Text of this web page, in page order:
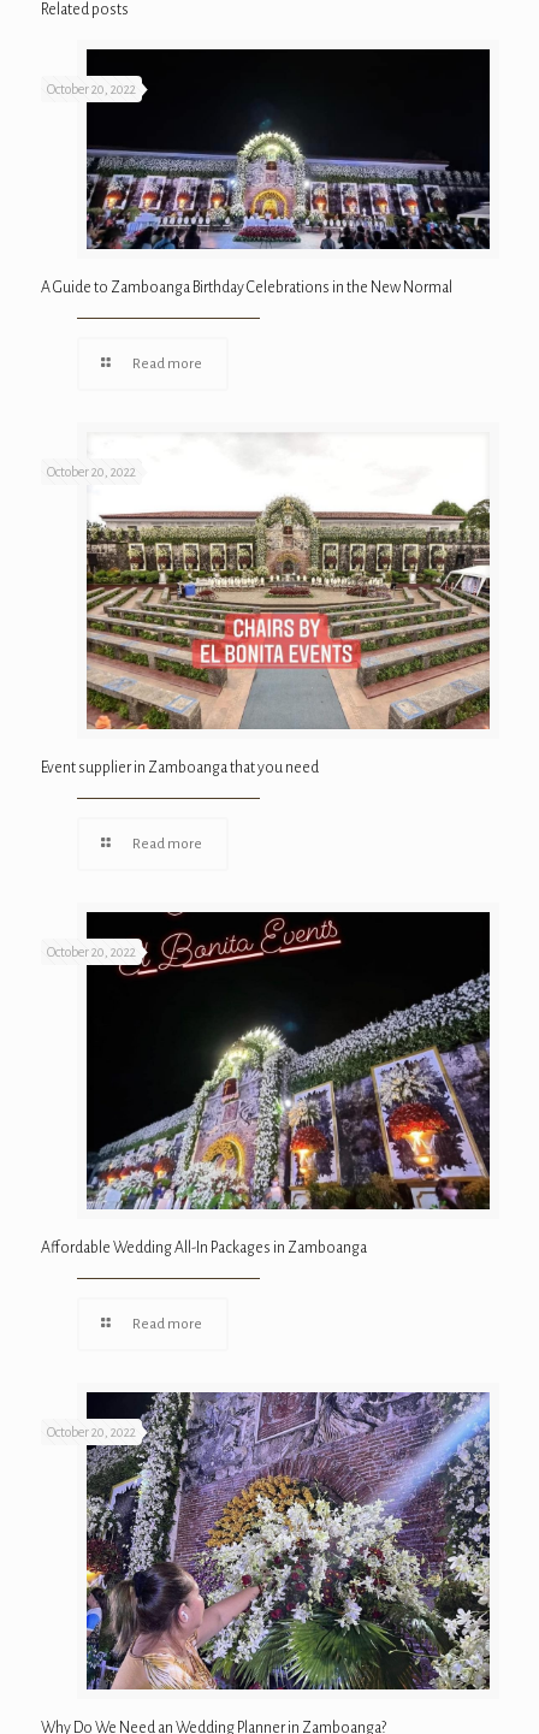
Related posts
October 20, 2022
A Guide to Zamboanga Birthday Celebrations in the New Normal
Read more
October 20, 2022
Event supplier in Zamboanga that you need
Read more
October 20, 2022
Affordable Wedding All-In Packages in Zamboanga
Read more
October 20, 2022
Why Do We Need an Wedding Planner in Zamboanga?